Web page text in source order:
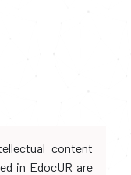
content
in EdocUR are